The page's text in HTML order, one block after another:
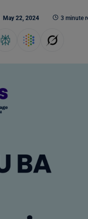
May 22, 2024 3 minute